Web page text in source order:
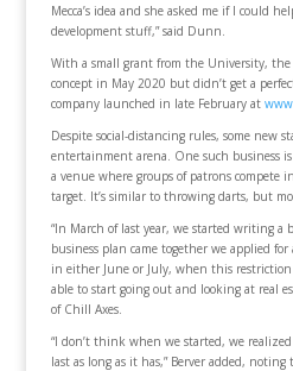
Mecca’s idea and she asked me if I could
development stuff,” said Dunn.
With a small grant from the University,
concept in May 2020 but didn’t get a
company launched in late February at
Despite social-distancing rules, some new
entertainment arena. One such business
a venue where groups of patrons compete
target. It’s similar to throwing darts, but
“In March of last year, we started writing a
business plan came together we applied
in either June or July, when this
able to start going out and looking at real
of Chill Axes.
“I don’t think when we started, we
last as long as it has,” Berver added,